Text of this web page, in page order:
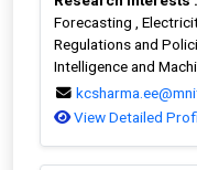
Forecasting ,
Regulations and
Intelligence and
View Detailed